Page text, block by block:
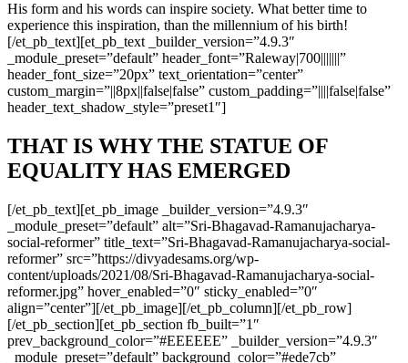
His form and his words can inspire society. What better time to
experience this inspiration, than the millennium of his birth!
[/et_pb_text][et_pb_text _builder_version=”4.9.3″
_module_preset=”default” header_font=”Raleway|700|||||||”
header_font_size=”20px” text_orientation=”center”
custom_margin=”||8px||false|false” custom_padding=”||||false|false”
header_text_shadow_style=”preset1″]
THAT IS WHY THE STATUE OF
EQUALITY HAS EMERGED
[/et_pb_text][et_pb_image _builder_version=”4.9.3″
_module_preset=”default” alt=”Sri-Bhagavad-Ramanujacharya-
social-reformer” title_text=”Sri-Bhagavad-Ramanujacharya-social-
reformer” src=”https://divyadesams.org/wp-
content/uploads/2021/08/Sri-Bhagavad-Ramanujacharya-social-
reformer.jpg” hover_enabled=”0″ sticky_enabled=”0″
align=”center”][/et_pb_image][/et_pb_column][/et_pb_row]
[/et_pb_section][et_pb_section fb_built=”1″
prev_background_color=”#EEEEEE” _builder_version=”4.9.3″
_module_preset=”default” background_color=”#ede7cb”